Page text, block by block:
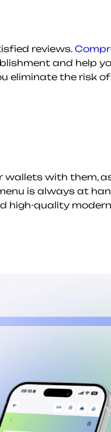
reviews.
and help
eliminate the risk
with them,
is always at
high-quality